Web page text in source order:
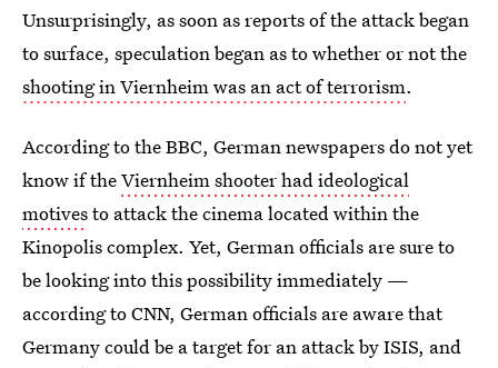
Unsurprisingly, as soon as reports of the attack began
to surface, speculation began as to whether or not the
shooting in Viernheim was an act of terrorism.
According to the BBC, German newspapers do not yet
know if theViernheim shooter had ideological
motivesto attack the cinema located within the
Kinopolis complex. Yet, German officials are sure to
be looking into this possibility immediately —
according to CNN, German officials are aware that
Germany could be a target for an attack by ISIS, and